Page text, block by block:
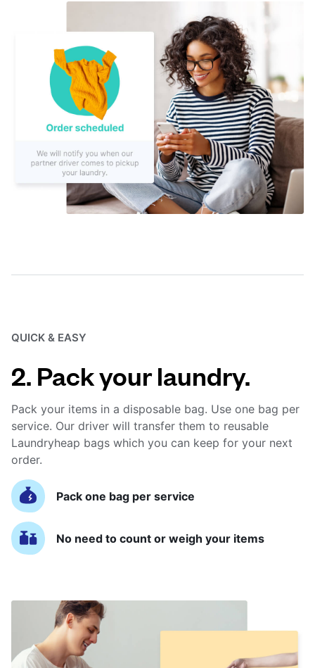
QUICK & EASY
2. Pack your laundry.
Pack your items in a disposable bag. Use one bag per
service. Our driver will transfer them to reusable
Laundryheap bags which you can keep for your next
order.
Pack one bag per service
No need to count or weigh your items